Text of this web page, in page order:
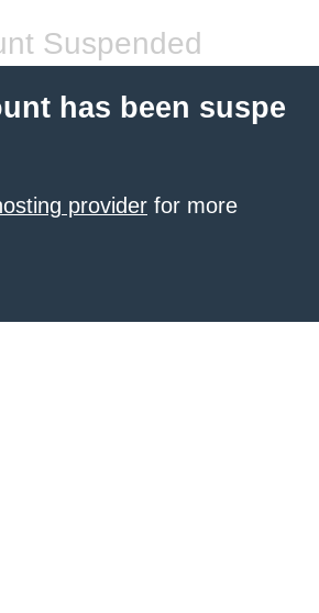
Suspended
has been suspe
provider for more